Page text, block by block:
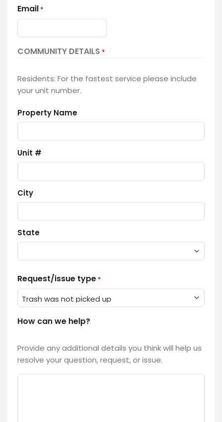
Email *
COMMUNITY DETAILS *
Residents: For the fastest service please include
your unit number.
Property Name
Unit #
City
State
Request/issue type *
How can we help?
Provide any additional details you think will help us
resolve your question, request, or issue.